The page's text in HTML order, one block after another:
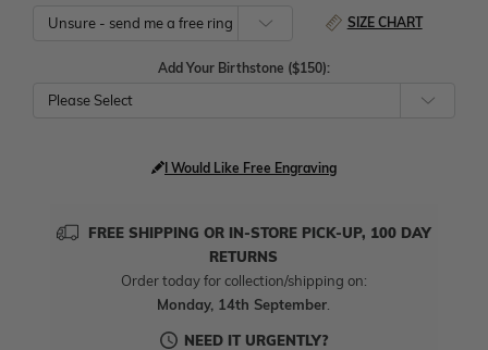
SIZE CHART
Add Your Birthstone ($150):
Please Select
I Would Like Free Engraving
FREE SHIPPING OR IN-STORE PICK-UP, 100 DAY
RETURNS
Order today for collection/shipping on:
Monday, 14th September
NEED IT URGENTLY?